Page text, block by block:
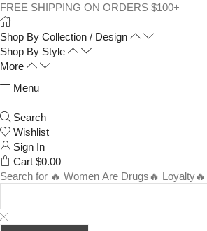
FREE SHIPPING ON ORDERS $100+
Shop By Collection / Design
Shop By Style
More
Menu
Search
Wishlist
Sign In
Cart $0.00
Search for 🔥 Women Are Drugs🔥 Loyalty